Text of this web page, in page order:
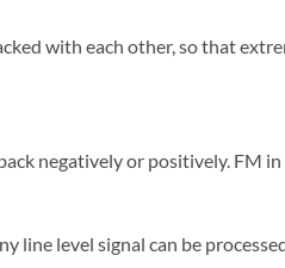
with each other, so that
negatively or positively. FM
line level signal can be